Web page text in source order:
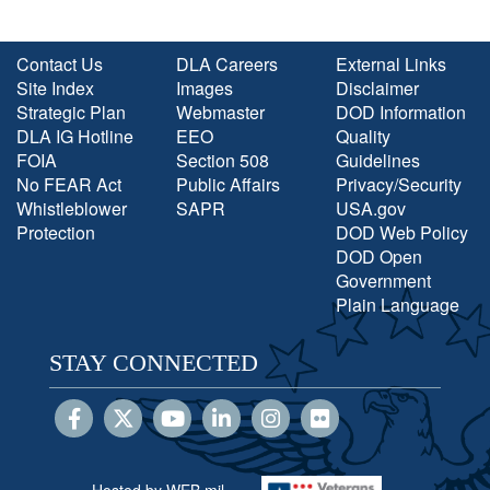
Contact Us
Site Index
Strategic Plan
DLA IG Hotline
FOIA
No FEAR Act
Whistleblower
Protection
DLA Careers
Images
Webmaster
EEO
Section 508
Public Affairs
SAPR
External Links
Disclaimer
DOD Information
Quality
Guidelines
Privacy/Security
USA.gov
DOD Web Policy
DOD Open
Government
Plain Language
STAY CONNECTED